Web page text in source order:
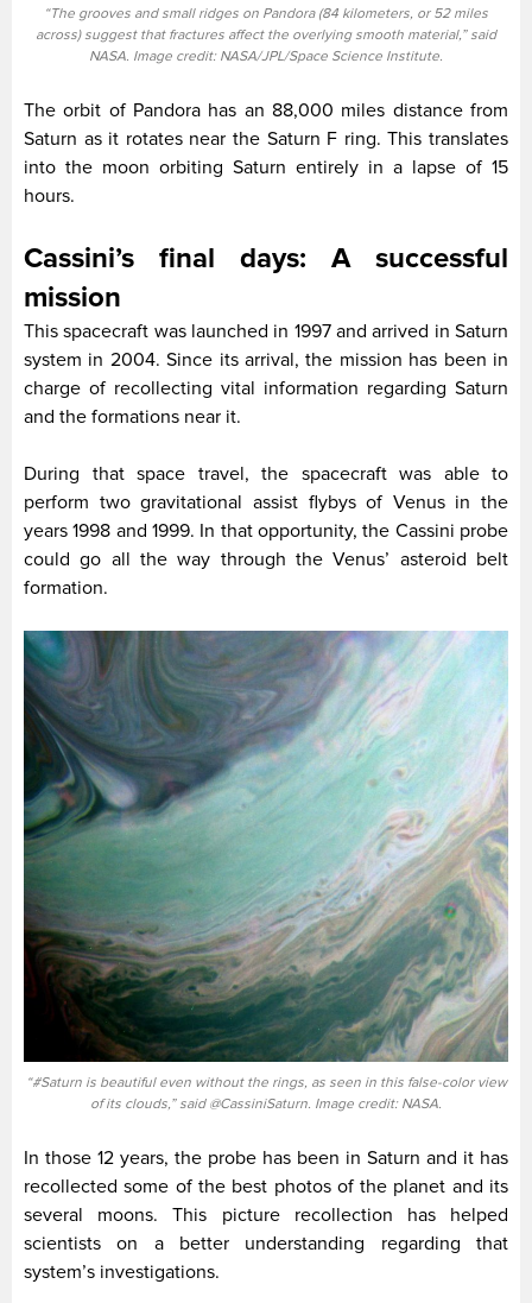
“The grooves and small ridges on Pandora (84 kilometers, or 52 miles
across) suggest that fractures affect the overlying smooth material,” said
NASA. Image credit: NASA/JPL/Space Science Institute.
The orbit of Pandora has an 88,000 miles distance from
Saturn as it rotates near the Saturn F ring. This translates
into the moon orbiting Saturn entirely in a lapse of 15
hours.
Cassini’s final days: A successful
mission
This spacecraft was launched in 1997 and arrived in Saturn
system in 2004. Since its arrival, the mission has been in
charge of recollecting vital information regarding Saturn
and the formations near it.
During that space travel, the spacecraft was able to
perform two gravitational assist flybys of Venus in the
years 1998 and 1999. In that opportunity, the Cassini probe
could go all the way through the Venus’ asteroid belt
formation.
“#Saturn is beautiful even without the rings, as seen in this false-color view
of its clouds,” said @CassiniSaturn. Image credit: NASA.
In those 12 years, the probe has been in Saturn and it has
recollected some of the best photos of the planet and its
several moons. This picture recollection has helped
scientists on a better understanding regarding that
system’s investigations.